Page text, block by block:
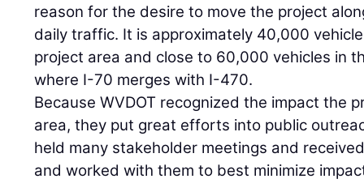
reason for the desire to move the project
daily traffic. It is approximately 40,000
project area and close to 60,000 vehicles in
where I-70 merges with I-470.
Because WVDOT recognized the impact the
area, they put great efforts into public
held many stakeholder meetings and
and worked with them to best minimize